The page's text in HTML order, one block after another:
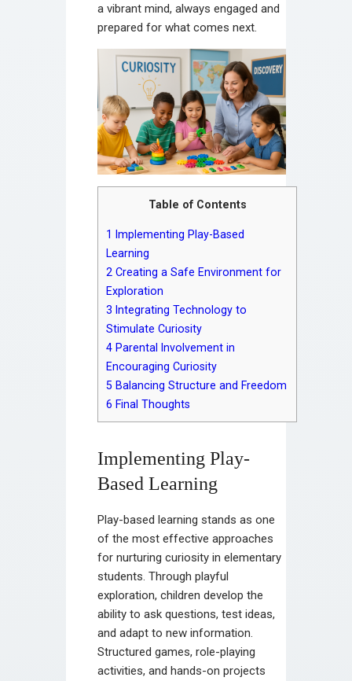
a vibrant mind, always engaged and
prepared for what comes next.
Table of Contents
1
Implementing Play-Based
Learning
2 Creating a Safe Environment for
Exploration
3 Integrating Technology to
Stimulate Curiosity
4 Parental Involvement in
Encouraging Curiosity
5 Balancing Structure and Freedom
6 Final Thoughts
Implementing Play-
Based Learning
Play-based learning stands as one
of the most effective approaches
for nurturing curiosity in elementary
students. Through playful
exploration, children develop the
ability to ask questions, test ideas,
and adapt to new information.
Structured games, role-playing
activities, and hands-on projects